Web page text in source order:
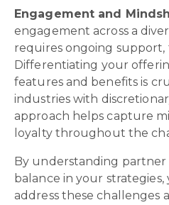
Engagement and
engagement across a
requires ongoing support,
Differentiating your
features and benefits is
industries with
approach helps capture
loyalty throughout the
By understanding partner
balance in your
address these challenges